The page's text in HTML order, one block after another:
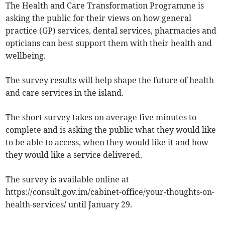
The Health and Care Transformation Programme is
asking the public for their views on how general
practice (GP) services, dental services, pharmacies and
opticians can best support them with their health and
wellbeing.
The survey results will help shape the future of health
and care services in the island.
The short survey takes on average five minutes to
complete and is asking the public what they would like
to be able to access, when they would like it and how
they would like a service delivered.
The survey is available online at
https://consult.gov.im/cabinet-office/your-thoughts-on-
health-services/ until January 29.